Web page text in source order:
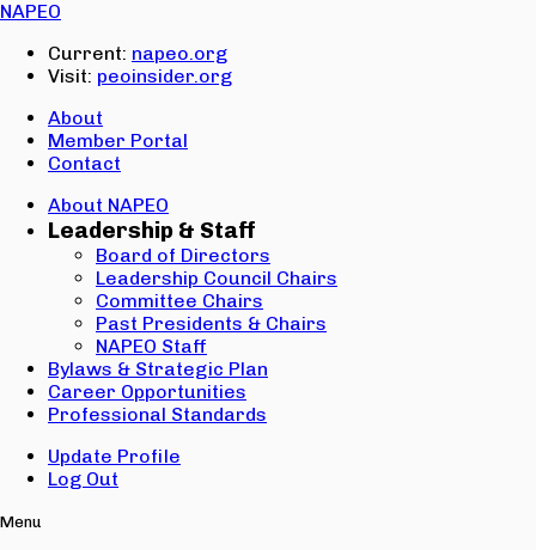
NAPEO
Current: napeo.org
Visit: peoinsider.org
About
Member Portal
Contact
About NAPEO
Leadership & Staff
Board of Directors
Leadership Council Chairs
Committee Chairs
Past Presidents & Chairs
NAPEO Staff
Bylaws & Strategic Plan
Career Opportunities
Professional Standards
Update Profile
Log Out
Menu